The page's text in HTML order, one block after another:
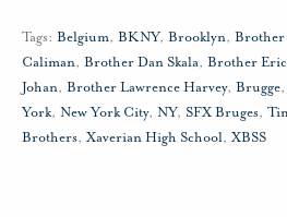
Tags: Belgium, BKNY, Brooklyn, Brother
Caliman, Brother Dan Skala, Brother Eric
Johan, Brother Lawrence Harvey, Brugge,
York, New York City, NY, SFX Bruges,
Brothers, Xaverian High School, XBSS